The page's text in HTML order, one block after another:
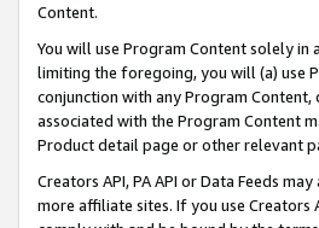
Content.
You will use Program Content solely
limiting the foregoing, you will (a) use
conjunction with any Program
associated with the Program Content
Product detail page or other relevant
Creators API, PA API or Data Feeds
more affiliate sites. If you use Creators